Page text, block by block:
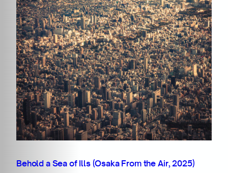
Behold a Sea of Ills (Osaka From the Air, 2025)